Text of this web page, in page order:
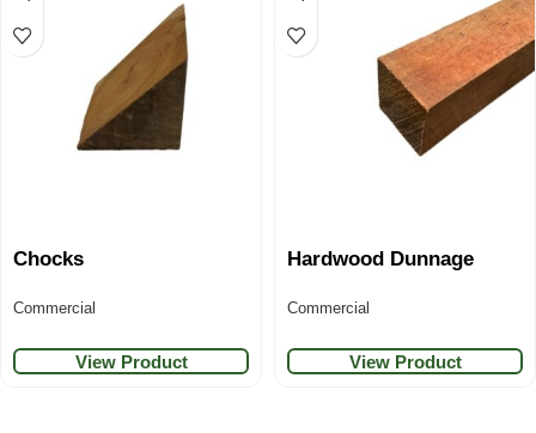
Chocks
Commercial
View Product
Hardwood Dunnage
Commercial
View Product